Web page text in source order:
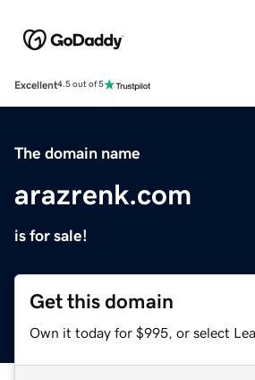
Excellent4.5 out of 5
The domain name
arazrenk.com
is for sale!
Get this domain
Own it today for $995, or select